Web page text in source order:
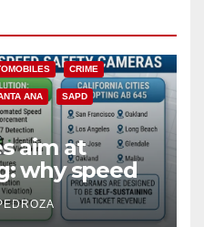
CRIME
ANA SAPD
aim at
why speed
for public